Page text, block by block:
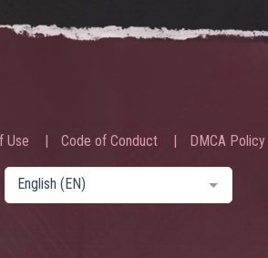
Use Code of Conduct DMCA Policy
English (EN)